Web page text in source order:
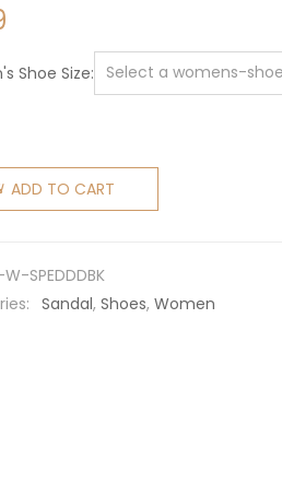
Shoe Size
ADD TO CART
SPEDDDBK
Sandal, Shoes, Women